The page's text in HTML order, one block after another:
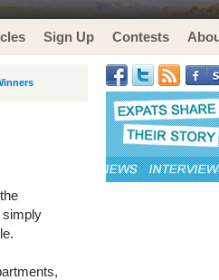
Sign Up Contests
simply